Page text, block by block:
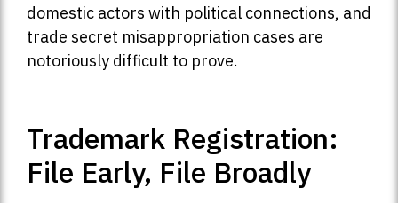
domestic actors with political connections, and
trade secret misappropriation cases are
notoriously difficult to prove.
Trademark Registration:
File Early, File Broadly